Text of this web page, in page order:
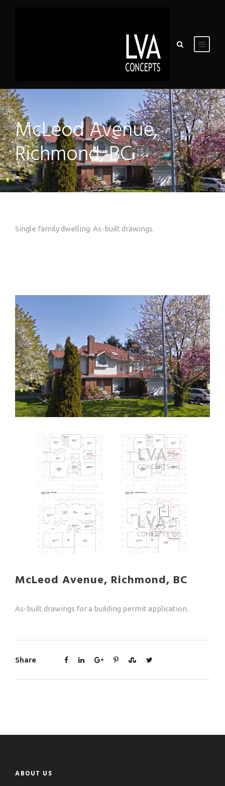
McLeod Avenue,
Richmond, BC
Single family dwelling. As-built drawings.
McLeod Avenue, Richmond, BC
As-built drawings for a building permit application.
Share
ABOUT US